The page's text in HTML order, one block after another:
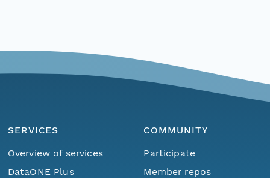
SERVICES
Overview of services
DataONE Plus
COMMUNITY
Participate
Member repos